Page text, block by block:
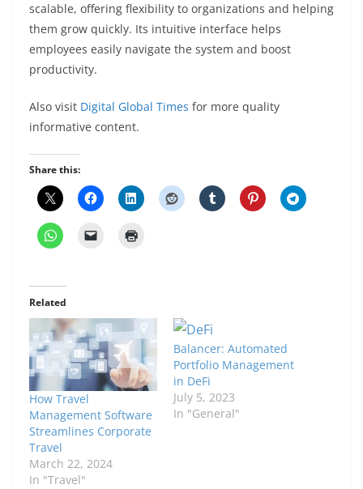
scalable, offering flexibility to organizations and helping
them grow quickly. Its intuitive interface helps
employees easily navigate the system and boost
productivity.
Also visit Digital Global Times for more quality
informative content.
Share this:
Related
How Travel
Management Software
Streamlines Corporate
Travel
March 22, 2024
In "Travel"
Balancer: Automated
Portfolio Management
in DeFi
July 5, 2023
In "General"